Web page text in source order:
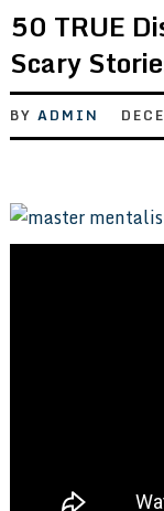
50 TRUE
Scary
BY ADMIN